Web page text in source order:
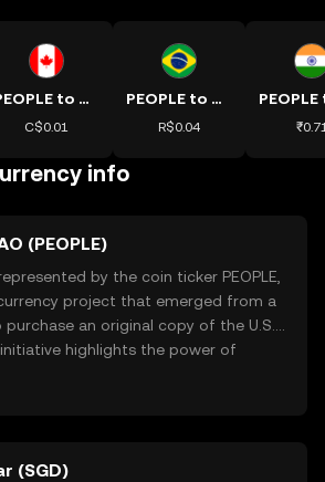
PEOPLE to CAD
C$0.01
PEOPLE to BRL
R$0.04
info
(PEOPLE)
by the coin ticker PEOPLE,
project that emerged from a
an original copy of the U.S.
highlights the power of
have a say in the project's future
(SGD)